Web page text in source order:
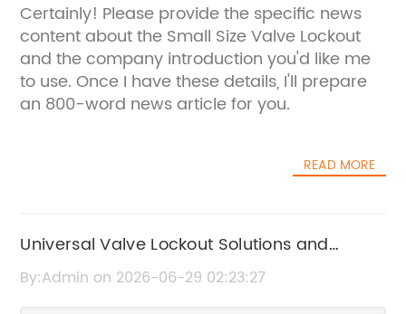
Certainly! Please provide the specific news
content about the Small Size Valve Lockout
and the company introduction you'd like me
to use. Once I have these details, I'll prepare
an 800-word news article for you.
READ MORE
Universal Valve Lockout Solutions and
Versatile Lockout Devices for Enhanced
By:Admin on 2026-06-29 02:23:27